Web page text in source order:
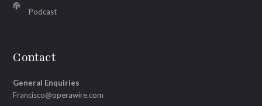
Podcast
Contact
General Enquiries
Francisco@operawire.com